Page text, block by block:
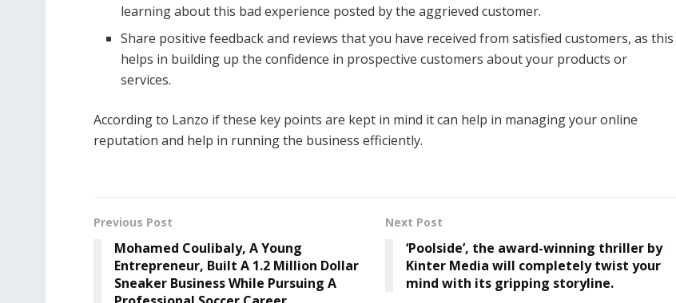
learning about this bad experience posted by the aggrieved customer.
Share positive feedback and reviews that you have received from satisfied customers, as this
helps in building up the confidence in prospective customers about your products or
services.
According to Lanzo if these key points are kept in mind it can help in managing your online
reputation and help in running the business efficiently.
Previous Post
Mohamed Coulibaly, A Young
Entrepreneur, Built A 1.2 Million Dollar
Sneaker Business While Pursuing A
Next Post
‘Poolside’, the award-winning thriller by
Kinter Media will completely twist your
mind with its gripping storyline.